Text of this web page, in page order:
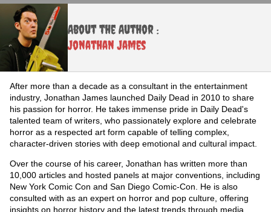
About the Author :
Jonathan James
After more than a decade as a consultant in the entertainment
industry, Jonathan James launched Daily Dead in 2010 to share
his passion for horror. He takes immense pride in Daily Dead's
talented team of writers, who passionately explore and celebrate
horror as a respected art form capable of telling complex,
character-driven stories with deep emotional and cultural impact.
Over the course of his career, Jonathan has written more than
10,000 articles and hosted panels at major conventions, including
New York Comic Con and San Diego Comic-Con. He is also
consulted with as an expert on horror and pop culture, offering
insights on horror history and the latest trends through media